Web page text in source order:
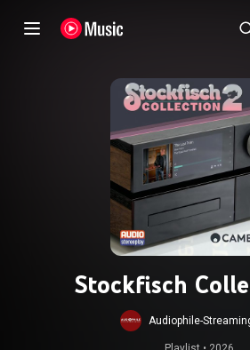
Stockfisch
Audiophile-